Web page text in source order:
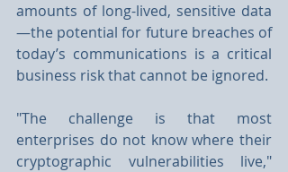
amounts of long-lived, sensitive data
—the potential for future breaches of
today’s communications is a critical
business risk that cannot be ignored.
"The challenge is that most
enterprises do not know where their
cryptographic vulnerabilities live,"